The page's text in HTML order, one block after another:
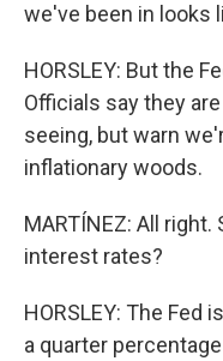
we've been in looks
HORSLEY: But the
Officials say they
seeing, but warn
inflationary woods.
MARTÍNEZ: All
interest rates?
HORSLEY: The Fed
a quarter